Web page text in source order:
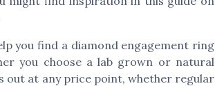
you find a diamond engagement ring
you choose a lab grown or natural
out at any price point, whether regular